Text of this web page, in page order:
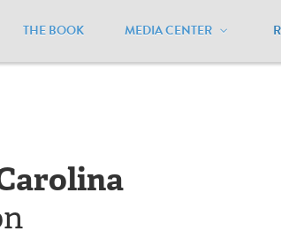
THE BOOK MEDIA CENTER